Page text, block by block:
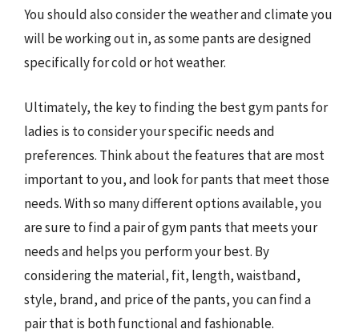
You should also consider the weather and climate you
will be working out in, as some pants are designed
specifically for cold or hot weather.
Ultimately, the key to finding the best gym pants for
ladies is to consider your specific needs and
preferences. Think about the features that are most
important to you, and look for pants that meet those
needs. With so many different options available, you
are sure to find a pair of gym pants that meets your
needs and helps you perform your best. By
considering the material, fit, length, waistband,
style, brand, and price of the pants, you can find a
pair that is both functional and fashionable.